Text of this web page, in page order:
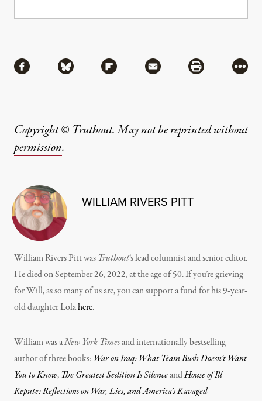
Share via Facebook
Share via BlueskyShare via Flipboard
Share via MailShare via
More
Copyright © Truthout. May not be reprinted without
permission.
WILLIAM RIVERS PITT
William Rivers Pitt was Truthout‘s lead columnist and senior editor.
He died on September 26, 2022, at the age of 50. If you’re grieving
for Will, as so many of us are, you can support a fund for his 9-year-
old daughter Lolahere.
William was aNew York Timesand internationally bestselling
author of three books: War on Iraq: What Team Bush Doesn’t Want
You to Know,The Greatest Sedition Is SilenceandHouse of Ill
Repute: Reflections on War, Lies, and America’s Ravaged